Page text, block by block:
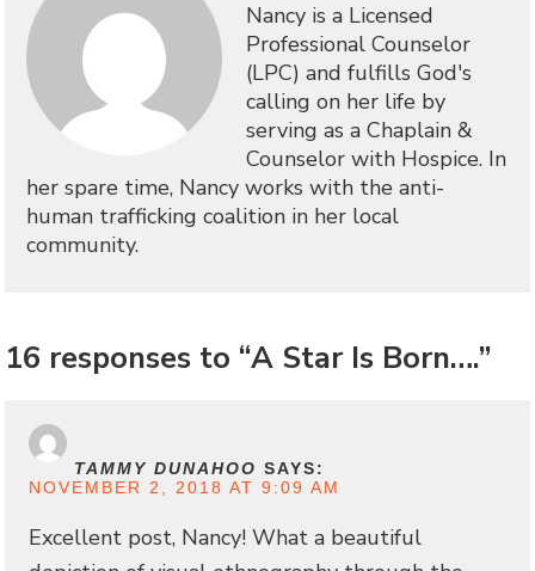
Nancy is a Licensed
Professional Counselor
(LPC) and fulfills God's
calling on her life by
serving as a Chaplain &
Counselor with Hospice. In
her spare time, Nancy works with the anti-
human trafficking coalition in her local
community.
16 responses to “A Star Is Born….”
TAMMY DUNAHOO SAYS:
NOVEMBER 2, 2018 AT 9:09 AM
Excellent post, Nancy! What a beautiful